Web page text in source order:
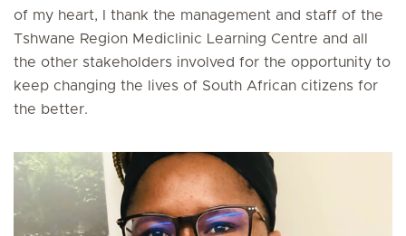
of my heart, I thank the management and staff of the
Tshwane Region Mediclinic Learning Centre and all
the other stakeholders involved for the opportunity to
keep changing the lives of South African citizens for
the better.